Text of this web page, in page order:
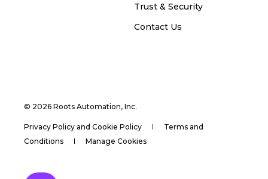
Trust & Security
Contact Us
© 2026 Roots Automation, Inc.
Privacy Policy and Cookie Policy
Terms and
Conditions
Manage Cookies